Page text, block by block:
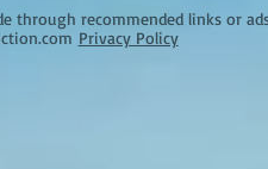
through recommended links or
Privacy Policy